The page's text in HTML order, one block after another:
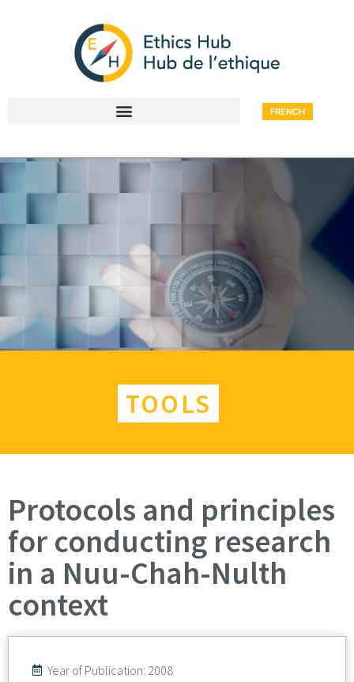
FRENCH
TOOLS
Protocols and principles
for conducting research
in a Nuu-Chah-Nulth
context
Year of Publication: 2008